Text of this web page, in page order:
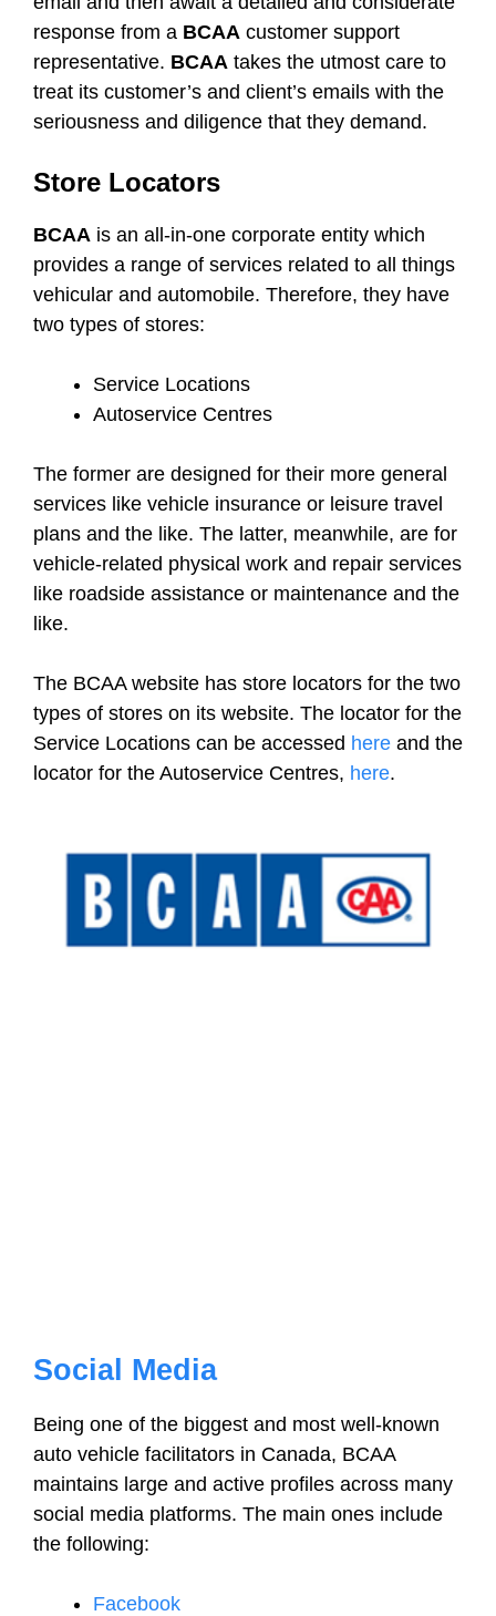
response from a BCAA customer support
representative. BCAA takes the utmost care to
treat its customer’s and client’s emails with the
seriousness and diligence that they demand.
Store Locators
BCAA is an all-in-one corporate entity which
provides a range of services related to all things
vehicular and automobile. Therefore, they have
two types of stores:
Service Locations
Autoservice Centres
The former are designed for their more general
services like vehicle insurance or leisure travel
plans and the like. The latter, meanwhile, are for
vehicle-related physical work and repair services
like roadside assistance or maintenance and the
like.
The BCAA website has store locators for the two
types of stores on its website. The locator for the
Service Locations can be accessed here and the
locator for the Autoservice Centres, here.
Social Media
Being one of the biggest and most well-known
auto vehicle facilitators in Canada, BCAA
maintains large and active profiles across many
social media platforms. The main ones include
the following:
Facebook